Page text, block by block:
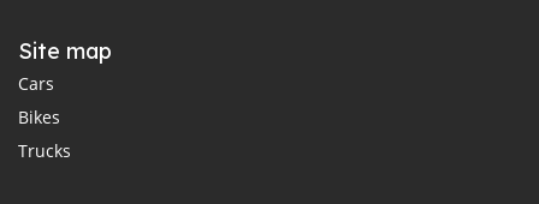
Site map
Cars
Bikes
Trucks